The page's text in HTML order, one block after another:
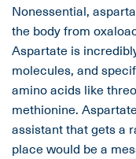
Nonessential,
the body from
Aspartate is
molecules, and
amino acids like
methionine.
assistant that gets a
place would be a